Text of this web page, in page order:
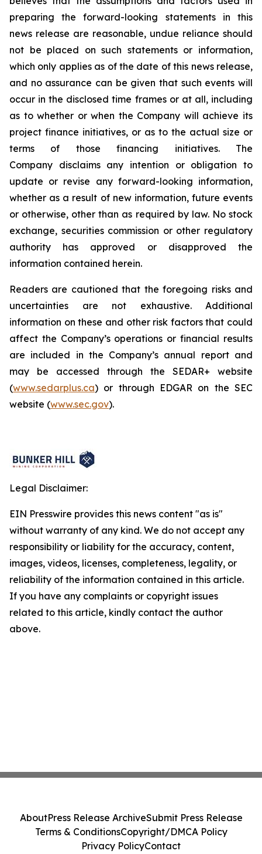
preparing the forward-looking statements in this
news release are reasonable, undue reliance should
not be placed on such statements or information,
which only applies as of the date of this news release,
and no assurance can be given that such events will
occur in the disclosed time frames or at all, including
as to whether or when the Company will achieve its
project finance initiatives, or as to the actual size or
terms of those financing initiatives. The
Company disclaims any intention or obligation to
update or revise any forward-looking information,
whether as a result of new information, future events
or otherwise, other than as required by law. No stock
exchange, securities commission or other regulatory
authority has approved or disapproved the
information contained herein.
Readers are cautioned that the foregoing risks and
uncertainties are not exhaustive. Additional
information on these and other risk factors that could
affect the Company’s operations or financial results
are included in the Company’s annual report and
may be accessed through the SEDAR+ website
(www.sedarplus.ca) or through EDGAR on the SEC
website (www.sec.gov).
Legal Disclaimer:
EIN Presswire provides this news content "as is"
without warranty of any kind. We do not accept any
responsibility or liability for the accuracy, content,
images, videos, licenses, completeness, legality, or
reliability of the information contained in this article.
If you have any complaints or copyright issues
related to this article, kindly contact the author
above.
AboutPress Release ArchiveSubmit Press Release
Terms & ConditionsCopyright/DMCA Policy
Privacy PolicyContact